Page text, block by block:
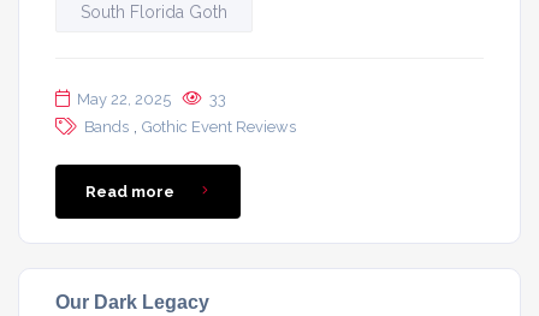
South Florida Goth
May 22, 2025
33
Bands
Gothic Event Reviews
Read more
Our Dark Legacy